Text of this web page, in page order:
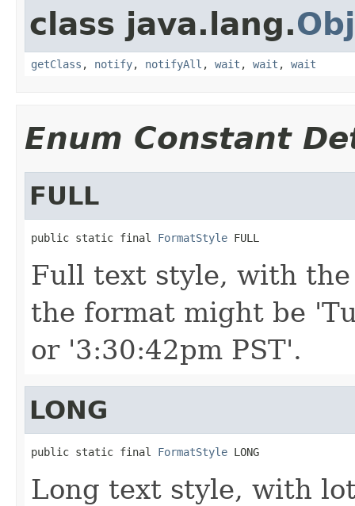
class java.lang.
getClass , notify, notifyAll , wait , wait , wait
Enum Constant
FULL
public static final FormatStyle FULL
Full text style, with
the format might be
or '3:30:42pm PST'.
LONG
public static final FormatStyle LONG
Long text style, with